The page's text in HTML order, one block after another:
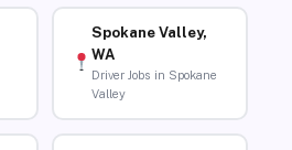
Spokane Valley,
WA
Driver Jobs in Spokane
Valley